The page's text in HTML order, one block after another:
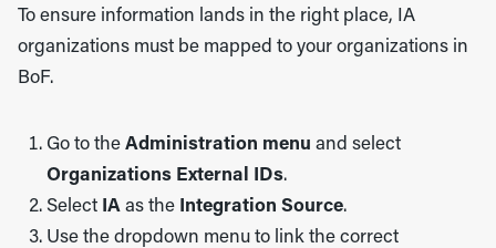
To ensure information lands in the right place, IA
organizations must be mapped to your organizations in
BoF.
Go to the Administration menu and select
Organizations External IDs.
Select IAas the Integration Source.
Use the dropdown menu to link the correct